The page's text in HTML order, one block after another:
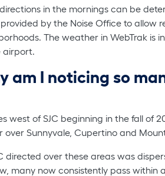
in the mornings can be
by the Noise Office to allow
The weather in WebTrak is
am I noticing so
west of SJC beginning in the fall of
Sunnyvale, Cupertino and
directed over these areas was
many now consistently pass within